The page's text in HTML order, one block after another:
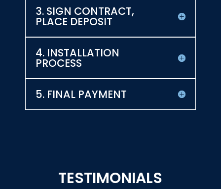
3. SIGN CONTRACT,
PLACE DEPOSIT
4. INSTALLATION
PROCESS
5. FINAL PAYMENT
TESTIMONIALS